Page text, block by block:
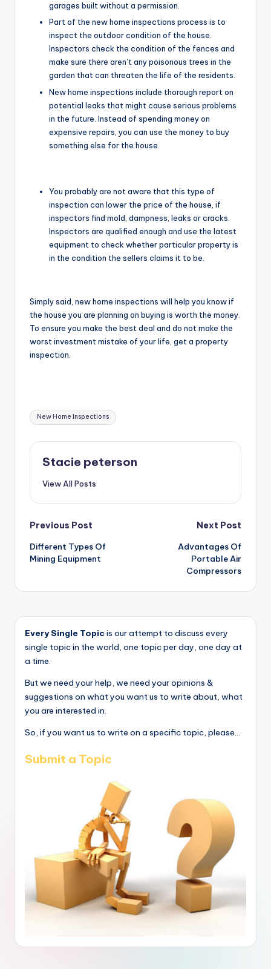
garages built without a permission.
Part of the new home inspections process is to
inspect the outdoor condition of the house.
Inspectors check the condition of the fences and
make sure there aren’t any poisonous trees in the
garden that can threaten the life of the residents.
New home inspections include thorough report on
potential leaks that might cause serious problems
in the future. Instead of spending money on
expensive repairs, you can use the money to buy
something else for the house.
You probably are not aware that this type of
inspection can lower the price of the house, if
inspectors find mold, dampness, leaks or cracks.
Inspectors are qualified enough and use the latest
equipment to check whether particular property is
in the condition the sellers claims it to be.
Simply said, new home inspections will help you know if
the house you are planning on buying is worth the money.
To ensure you make the best deal and do not make the
worst investment mistake of your life, get a property
inspection.
Tags:
New Home Inspections
Stacie peterson
View All Posts
Post
navigation
Previous Post
Different Types Of
Mining Equipment
Next Post
Advantages Of
Portable Air
Compressors
Every Single Topic is our attempt to discuss every
single topic in the world, one topic per day, one day at
a time.
But we need your help, we need your opinions &
suggestions on what you want us to write about, what
you are interested in.
So, if you want us to write on a specific topic, please...
Submit a Topic